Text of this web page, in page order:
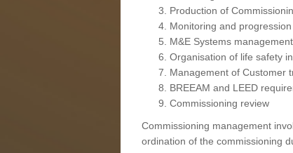
Production of
Monitoring and
M&E Systems
Organisation of life safety
Management of Customer
BREEAM and LEED
Commissioning review
Commissioning management
ordination of the commissioning